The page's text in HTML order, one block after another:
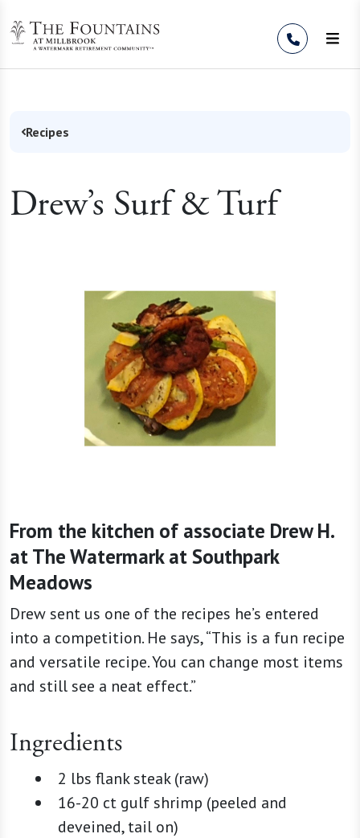
Recipes
Drew’s Surf & Turf
From the kitchen of associate Drew H.
at The Watermark at Southpark
Meadows
Drew sent us one of the recipes he’s entered
into a competition. He says, “This is a fun recipe
and versatile recipe. You can change most items
and still see a neat effect.”
Ingredients
2 lbs flank steak (raw)
16-20 ct gulf shrimp (peeled and
deveined, tail on)